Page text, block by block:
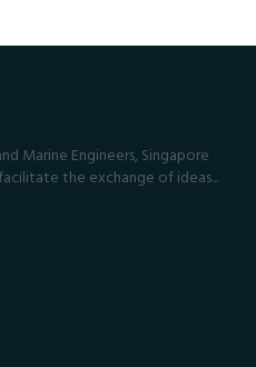
Marine Engineers, Singapore
the exchange of ideas...